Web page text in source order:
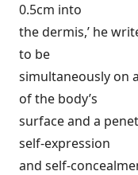
0.5cm into
the dermis,’ he
to be
simultaneously on
of the body’s
surface and a
self-expression
and self-